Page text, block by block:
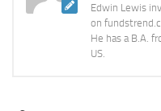
Edwin Lewis
on
He has a B.A.
US.